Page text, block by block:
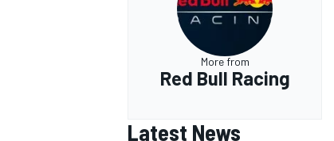
More from
Red Bull Racing
Latest News